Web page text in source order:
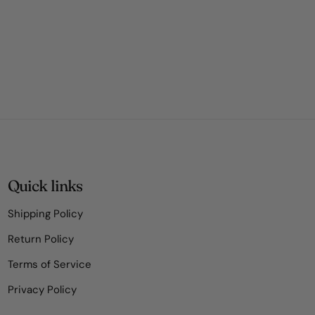
Quick links
Shipping Policy
Return Policy
Terms of Service
Privacy Policy